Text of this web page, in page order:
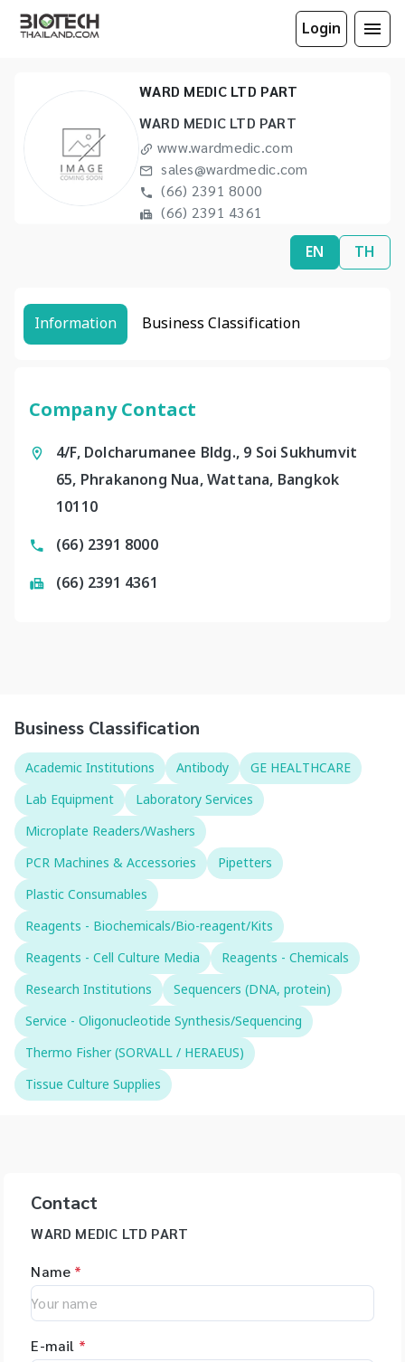
Login
WARD MEDIC LTD PART
WARD MEDIC LTD PART
www.wardmedic.com
sales@wardmedic.com
(66) 2391 8000
(66) 2391 4361
EN TH
Information Business Classification
Company Contact
4/F, Dolcharumanee Bldg., 9 Soi Sukhumvit
65, Phrakanong Nua, Wattana, Bangkok
10110
(66) 2391 8000
(66) 2391 4361
Business Classification
Academic Institutions Antibody
GE HEALTHCARE
Lab Equipment
Laboratory Services
Microplate Readers/Washers
PCR Machines & Accessories
Pipetters
Plastic Consumables
Reagents - Biochemicals/Bio-reagent/Kits
Reagents - Cell Culture Media
Reagents - Chemicals
Research Institutions
Sequencers (DNA, protein)
Service - Oligonucleotide Synthesis/Sequencing
Thermo Fisher (SORVALL / HERAEUS)
Tissue Culture Supplies
Contact
WARD MEDIC LTD PART
Name *
E-mail *